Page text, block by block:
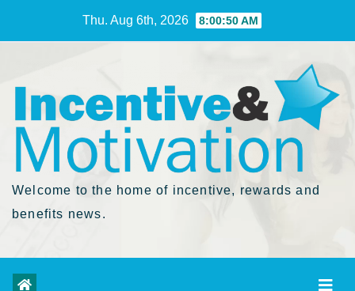
Thu. Aug 6th, 2026 8:00:51 AM
Welcome to the home of incentive, rewards and
benefits news.